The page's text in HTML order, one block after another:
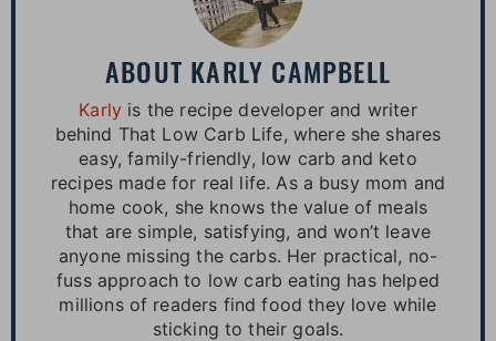
ABOUT KARLY CAMPBELL
Karly is the recipe developer and writer
behind That Low Carb Life, where she shares
easy, family-friendly, low carb and keto
recipes made for real life. As a busy mom and
home cook, she knows the value of meals
that are simple, satisfying, and won’t leave
anyone missing the carbs. Her practical, no-
fuss approach to low carb eating has helped
millions of readers find food they love while
sticking to their goals.